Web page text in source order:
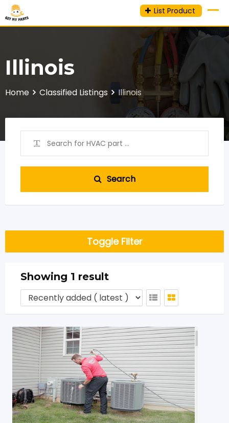
Skip
to
List Product
Illinois
Home Classified Listings Illinois
Search
Toggle Filter
Showing 1 result